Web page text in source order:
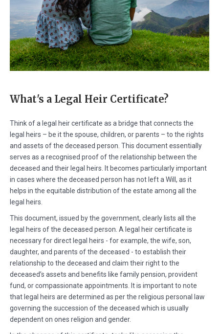
What's a Legal Heir Certificate?
Think of a legal heir certificate as a bridge that connects the
legal heirs – be it the spouse, children, or parents – to the rights
and assets of the deceased person. This document essentially
serves as a recognised proof of the relationship between the
deceased and their legal heirs. It becomes particularly important
in cases where the deceased person has not left a Will, as it
helps in the equitable distribution of the estate among all the
legal heirs.
This document, issued by the government, clearly lists all the
legal heirs of the deceased person. A legal heir certificate is
necessary for direct legal heirs - for example, the wife, son,
daughter, and parents of the deceased - to establish their
relationship to the deceased and claim their right to the
deceased’s assets and benefits like family pension, provident
fund, or compassionate appointments. It is important to note
that legal heirs are determined as per the religious personal law
governing the succession of the deceased which is usually
dependent on ones religion and gender.